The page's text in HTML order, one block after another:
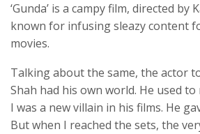
‘Gunda’ is a campy film, directed by
known for infusing sleazy content
movies.
Talking about the same, the actor
Shah had his own world. He used
I was a new villain in his films. He
But when I reached the sets, the